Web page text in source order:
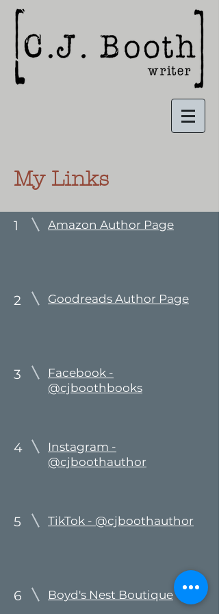
My Links
1 Amazon Author Page
2 Goodreads Author Page
3
Facebook -
@cjboothbooks
4
Instagram -
@cjboothauthor
5 TikTok - @cjboothauthor
6 Boyd's Nest Boutique